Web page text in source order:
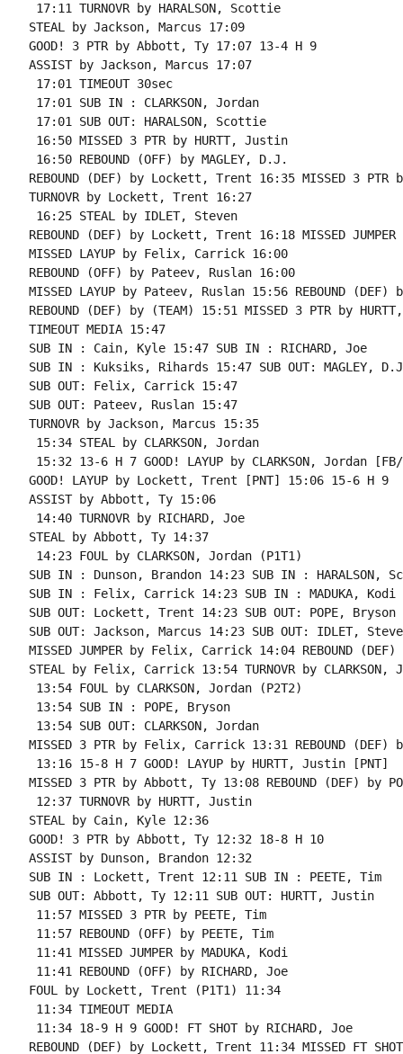
17:11 TURNOVR by HARALSON, Scottie
STEAL by Jackson, Marcus 17:09
GOOD! 3 PTR by Abbott, Ty 17:07 13-4 H 9
ASSIST by Jackson, Marcus 17:07
17:01 TIMEOUT 30sec
17:01 SUB IN : CLARKSON, Jordan
17:01 SUB OUT: HARALSON, Scottie
16:50 MISSED 3 PTR by HURTT, Justin
16:50 REBOUND (OFF) by MAGLEY, D.J.
REBOUND (DEF) by Lockett, Trent 16:35 MISSED 3 PTR
TURNOVR by Lockett, Trent 16:27
16:25 STEAL by IDLET, Steven
REBOUND (DEF) by Lockett, Trent 16:18 MISSED
MISSED LAYUP by Felix, Carrick 16:00
REBOUND (OFF) by Pateev, Ruslan 16:00
MISSED LAYUP by Pateev, Ruslan 15:56 REBOUND (DEF)
REBOUND (DEF) by (TEAM) 15:51 MISSED 3 PTR by
TIMEOUT MEDIA 15:47
SUB IN : Cain, Kyle 15:47 SUB IN : RICHARD, Joe
SUB IN : Kuksiks, Rihards 15:47 SUB OUT: MAGLEY,
SUB OUT: Felix, Carrick 15:47
SUB OUT: Pateev, Ruslan 15:47
TURNOVR by Jackson, Marcus 15:35
15:34 STEAL by CLARKSON, Jordan
15:32 13-6 H 7 GOOD! LAYUP by CLARKSON, Jordan [FB/
GOOD! LAYUP by Lockett, Trent [PNT] 15:06 15-6 H 9
ASSIST by Abbott, Ty 15:06
14:40 TURNOVR by RICHARD, Joe
STEAL by Abbott, Ty 14:37
14:23 FOUL by CLARKSON, Jordan (P1T1)
SUB IN : Dunson, Brandon 14:23 SUB IN : HARALSON,
SUB IN : Felix, Carrick 14:23 SUB IN : MADUKA, Kodi
SUB OUT: Lockett, Trent 14:23 SUB OUT: POPE, Bryson
SUB OUT: Jackson, Marcus 14:23 SUB OUT: IDLET,
MISSED JUMPER by Felix, Carrick 14:04 REBOUND
STEAL by Felix, Carrick 13:54 TURNOVR by CLARKSON,
13:54 FOUL by CLARKSON, Jordan (P2T2)
13:54 SUB IN : POPE, Bryson
13:54 SUB OUT: CLARKSON, Jordan
MISSED 3 PTR by Felix, Carrick 13:31 REBOUND (DEF)
13:16 15-8 H 7 GOOD! LAYUP by HURTT, Justin [PNT]
MISSED 3 PTR by Abbott, Ty 13:08 REBOUND (DEF) by
12:37 TURNOVR by HURTT, Justin
STEAL by Cain, Kyle 12:36
GOOD! 3 PTR by Abbott, Ty 12:32 18-8 H 10
ASSIST by Dunson, Brandon 12:32
SUB IN : Lockett, Trent 12:11 SUB IN : PEETE, Tim
SUB OUT: Abbott, Ty 12:11 SUB OUT: HURTT, Justin
11:57 MISSED 3 PTR by PEETE, Tim
11:57 REBOUND (OFF) by PEETE, Tim
11:41 MISSED JUMPER by MADUKA, Kodi
11:41 REBOUND (OFF) by RICHARD, Joe
FOUL by Lockett, Trent (P1T1) 11:34
11:34 TIMEOUT MEDIA
11:34 18-9 H 9 GOOD! FT SHOT by RICHARD, Joe
REBOUND (DEF) by Lockett, Trent 11:34 MISSED FT